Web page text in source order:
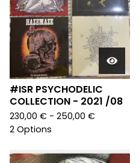
#ISR PSYCHODELIC
COLLECTION - 2021 /08
230,00 € - 250,00 €
2 Options